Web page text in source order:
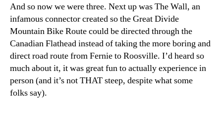
And so now we were three. Next up was The Wall, an
infamous connector created so the Great Divide
Mountain Bike Route could be directed through the
Canadian Flathead instead of taking the more boring and
direct road route from Fernie to Roosville. I’d heard so
much about it, it was great fun to actually experience in
person (and it’s not THAT steep, despite what some
folks say).